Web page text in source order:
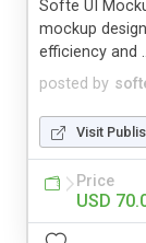
posted by
Softe UI
mockup
efficiency and
Visit
Price
USD